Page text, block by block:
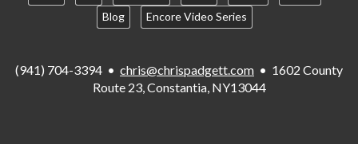
Blog
Encore Video Series
(941) 704-3394 • chris@chrispadgett.com • 1602 County
Route 23, Constantia, NY13044